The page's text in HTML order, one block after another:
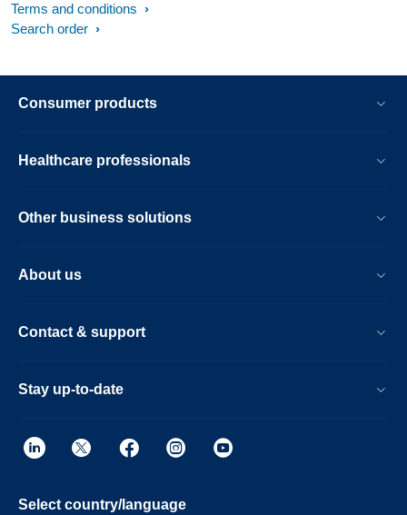
Terms and conditions
Search order
Consumer products
Healthcare professionals
Other business solutions
About us
Contact & support
Stay up-to-date
Select country/language